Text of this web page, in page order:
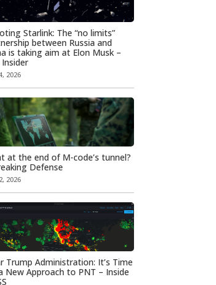
Starlink: The “no limits”
between Russia and
is taking aim at Elon Musk –
2026
at the end of M-code’s tunnel?
Defense
2026
Trump Administration: It’s Time
New Approach to PNT – Inside